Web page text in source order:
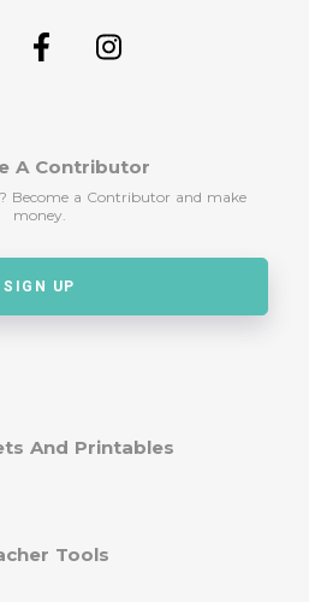
A Contributor
Become a Contributor and make
money.
SIGN UP
And Printables
Tools